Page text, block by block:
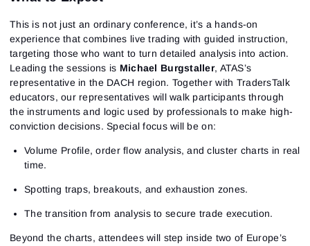
This is not just an ordinary conference, it’s a hands-on
experience that combines live trading with guided instruction,
targeting those who want to turn detailed analysis into action.
Leading the sessions is Michael Burgstaller, ATAS’s
representative in the DACH region. Together with TradersTalk
educators, our representatives will walk participants through
the instruments and logic used by professionals to make high-
conviction decisions. Special focus will be on:
Volume Profile, order flow analysis, and cluster charts in real
time.
Spotting traps, breakouts, and exhaustion zones.
The transition from analysis to secure trade execution.
Beyond the charts, attendees will step inside two of Europe’s